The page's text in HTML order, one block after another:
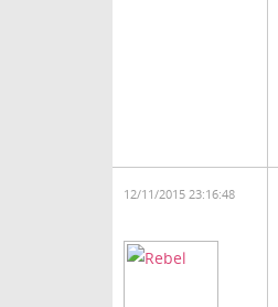
12/11/2015 23:16:48